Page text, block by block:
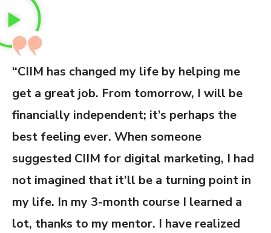
“CIIM has changed my life by helping me
get a great job. From tomorrow, I will be
financially independent; it’s perhaps the
best feeling ever. When someone
suggested CIIM for digital marketing, I had
not imagined that it’ll be a turning point in
my life. In my 3-month course I learned a
lot, thanks to my mentor. I have realized